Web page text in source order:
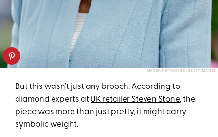
MAX MUMBY/INDIGO/GETTY IMAGES
But this wasn’t just any brooch. According to
diamond experts at UK retailer Steven Stone, the
piece was more than just pretty, it might carry
symbolic weight.